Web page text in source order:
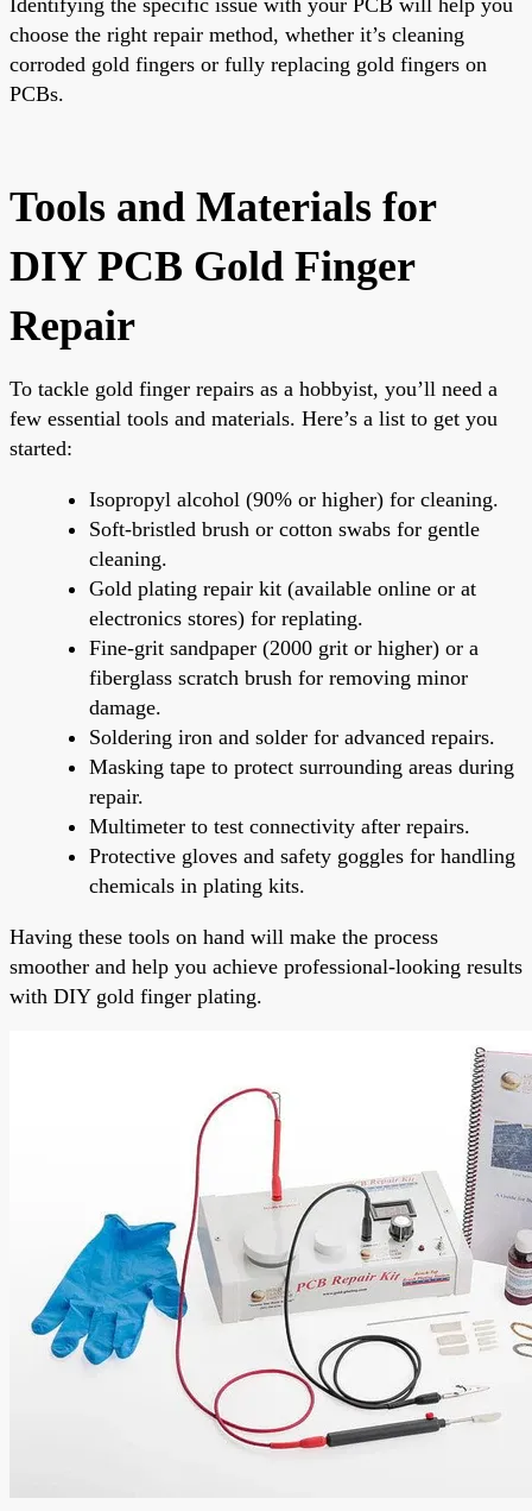
choose the right repair method, whether it’s cleaning
corroded gold fingers or fully replacing gold fingers on
PCBs.
Tools and Materials for
DIY PCB Gold Finger
Repair
To tackle gold finger repairs as a hobbyist, you’ll need a
few essential tools and materials. Here’s a list to get you
started:
Isopropyl alcohol (90% or higher) for cleaning.
Soft-bristled brush or cotton swabs for gentle
cleaning.
Gold plating repair kit (available online or at
electronics stores) for replating.
Fine-grit sandpaper (2000 grit or higher) or a
fiberglass scratch brush for removing minor
damage.
Soldering iron and solder for advanced repairs.
Masking tape to protect surrounding areas during
repair.
Multimeter to test connectivity after repairs.
Protective gloves and safety goggles for handling
chemicals in plating kits.
Having these tools on hand will make the process
smoother and help you achieve professional-looking results
with DIY gold finger plating.